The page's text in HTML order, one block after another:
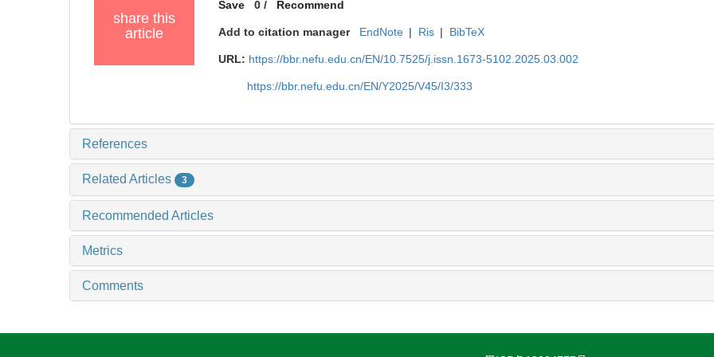
share this
article
Save 0/ Recommend
Add to citation manager EndNote | Ris | BibTeX
URL: https://bbr.nefu.edu.cn/EN/10.7525/j.issn.1673-5102.2025.03.002
https://bbr.nefu.edu.cn/EN/Y2025/V45/I3/333
References
Related Articles 3
Recommended Articles
Metrics
Comments